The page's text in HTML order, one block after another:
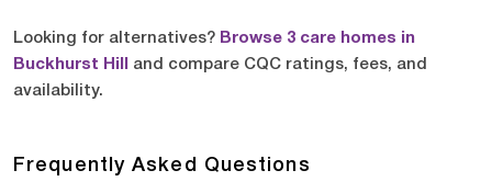
Looking for alternatives? Browse 3 care homes in
Buckhurst Hill
and compare CQC ratings, fees, and
availability.
Frequently Asked Questions